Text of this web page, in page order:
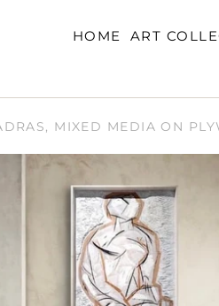
HOME ART
MIXED MEDIA ON